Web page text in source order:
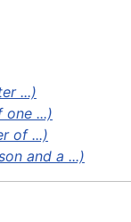
...)
...)
of ...)
and a ...)